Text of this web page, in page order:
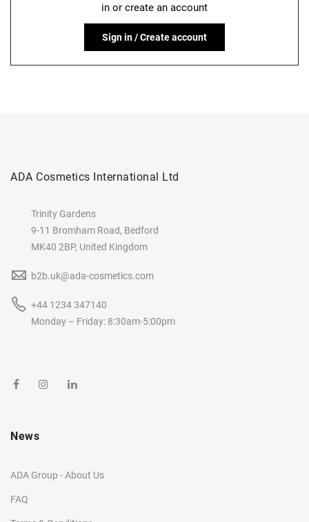
in or create an account
Sign in / Create account
ADA Cosmetics International Ltd
Trinity Gardens
9-11 Bromham Road, Bedford
MK40 2BP, United Kingdom
b2b.uk@ada-cosmetics.com
+44 1234 347140
Monday – Friday: 8:30am-5:00pm
News
ADA Group - About Us
FAQ